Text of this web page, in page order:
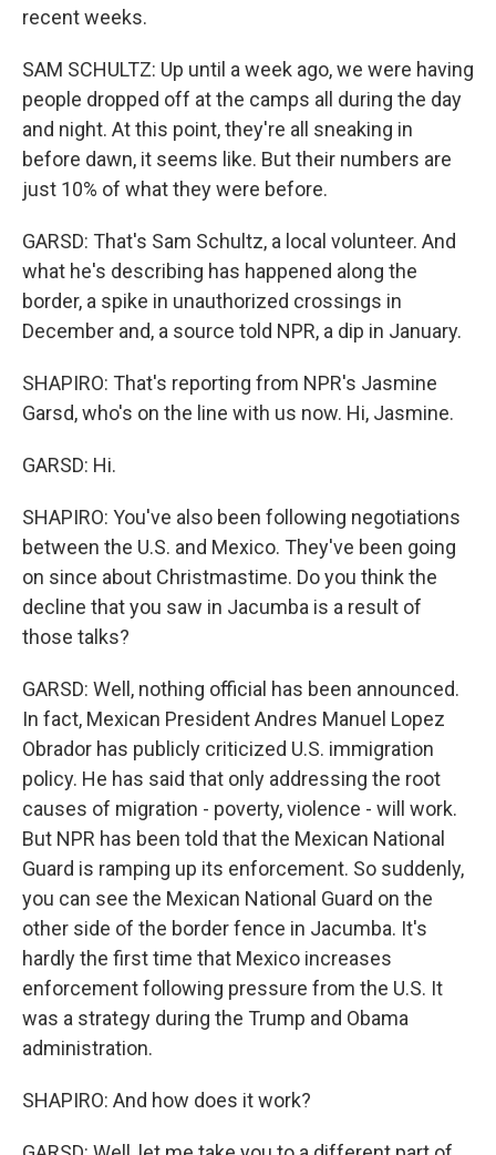
recent weeks.
SAM SCHULTZ: Up until a week ago, we were having
people dropped off at the camps all during the day
and night. At this point, they're all sneaking in
before dawn, it seems like. But their numbers are
just 10% of what they were before.
GARSD: That's Sam Schultz, a local volunteer. And
what he's describing has happened along the
border, a spike in unauthorized crossings in
December and, a source told NPR, a dip in January.
SHAPIRO: That's reporting from NPR's Jasmine
Garsd, who's on the line with us now. Hi, Jasmine.
GARSD: Hi.
SHAPIRO: You've also been following negotiations
between the U.S. and Mexico. They've been going
on since about Christmastime. Do you think the
decline that you saw in Jacumba is a result of
those talks?
GARSD: Well, nothing official has been announced.
In fact, Mexican President Andres Manuel Lopez
Obrador has publicly criticized U.S. immigration
policy. He has said that only addressing the root
causes of migration - poverty, violence - will work.
But NPR has been told that the Mexican National
Guard is ramping up its enforcement. So suddenly,
you can see the Mexican National Guard on the
other side of the border fence in Jacumba. It's
hardly the first time that Mexico increases
enforcement following pressure from the U.S. It
was a strategy during the Trump and Obama
administration.
SHAPIRO: And how does it work?